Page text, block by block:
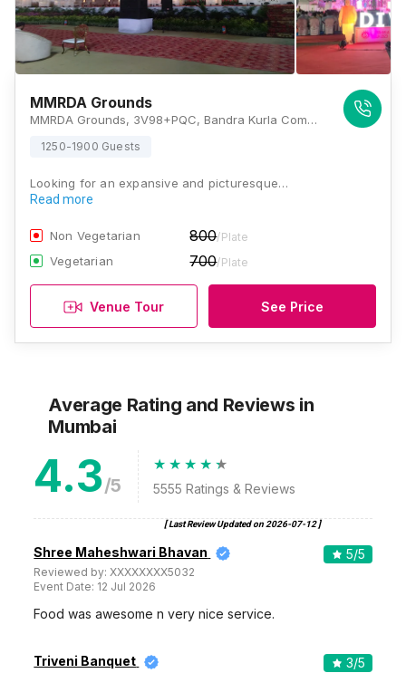
MMRDA Grounds
MMRDA Grounds, 3V98+PQC, Bandra Kurla Complex Rd, G Block BKC, MMRDA Area, Kalina, Bandra East, Mumbai, Maharashtra 400051, Mumbai
1250-1900 Guests
Looking for an expansive and picturesque…
Read more
Non Vegetarian 800/Plate
Vegetarian 700/Plate
Venue Tour See Price
Average Rating and Reviews in
Mumbai
4.3/5 5555 Ratings & Reviews
[ Last Review Updated on 2026-07-12]
Shree Maheshwari Bhavan
Reviewed by:XXXXXXXX5032
Event Date: 12 Jul 2026
5/5
Food was awesome n very nice service.
Triveni Banquet 3/5